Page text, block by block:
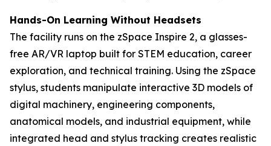
Hands-On Learning Without Headsets
The facility runs on the zSpace Inspire 2, a glasses-
free AR/VR laptop built for STEM education, career
exploration, and technical training. Using the zSpace
stylus, students manipulate interactive 3D models of
digital machinery, engineering components,
anatomical models, and industrial equipment, while
integrated head and stylus tracking creates realistic